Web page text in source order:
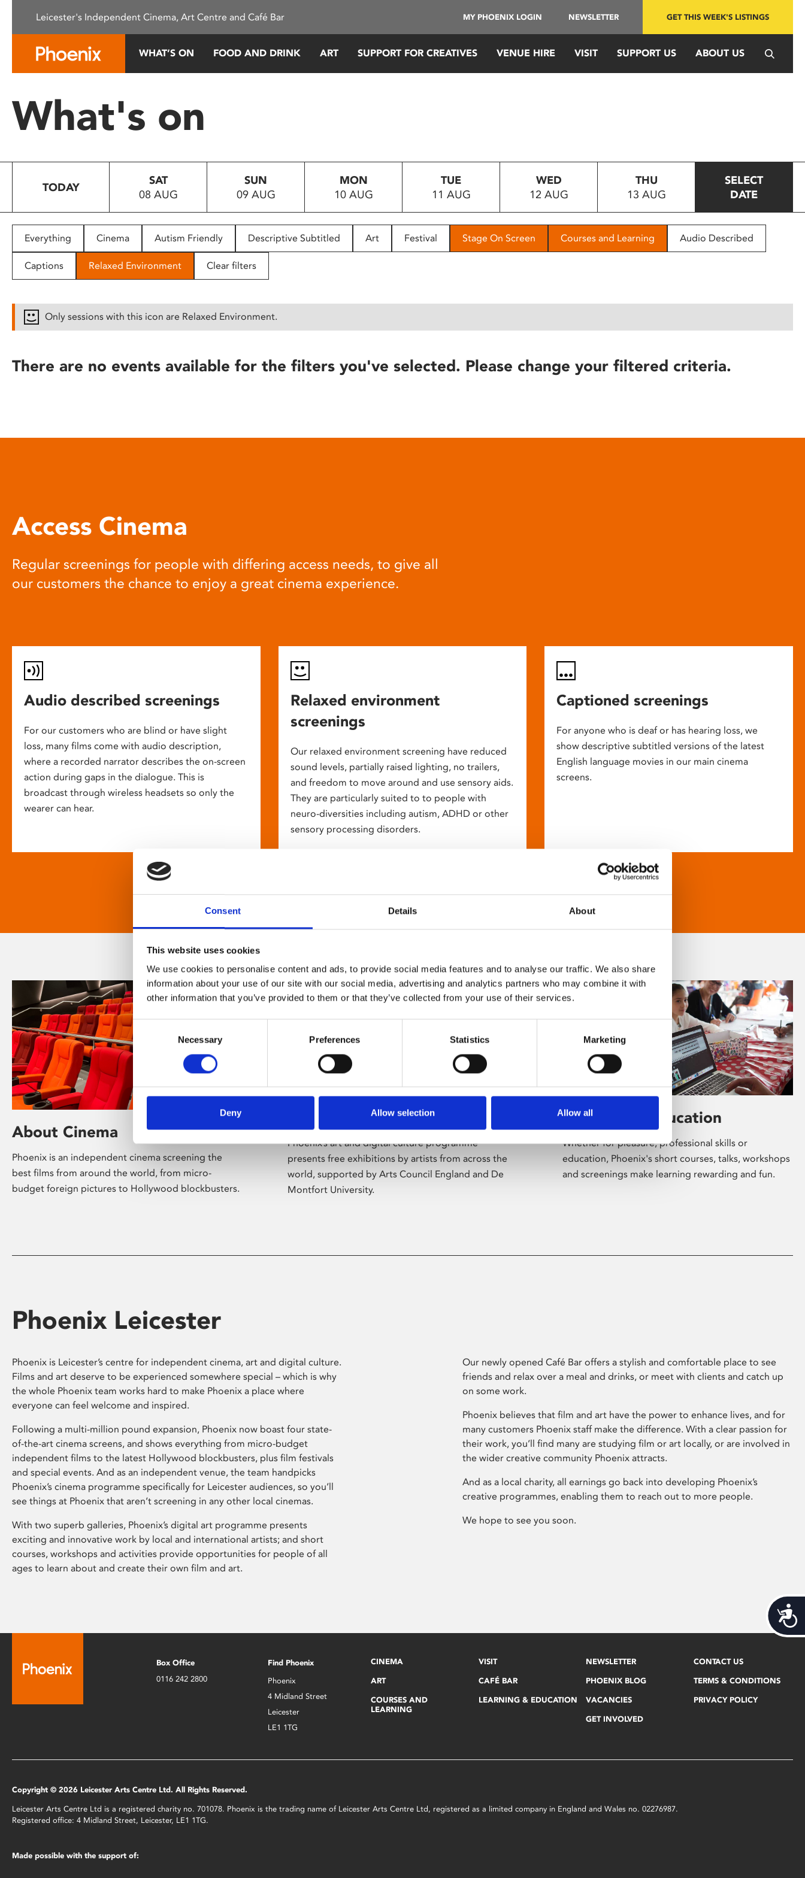
This
system.
Press
to
people
with
disabilities
reader;
open
Consent Details About
This website uses cookies
We use cookies to personalise content and ads, to provide social media features and to analyse our traffic. We also share
information about your use of our site with our social media, advertising and analytics partners who may combine it with
other information that you’ve provided to them or that they’ve collected from your use of their services.
Selection
Necessary Preferences Statistics Marketing
Deny Allow selection Allow all
Leicester's Independent Cinema, Art Centre and Café Bar MY PHOENIX LOGIN NEWSLETTER GET THIS WEEK'S LISTINGS
WHAT’S ON FOOD AND DRINK ART SUPPORT FOR CREATIVES VENUE HIRE VISIT SUPPORT US ABOUT US
What's on
TODAY
SAT
08 AUG
SUN
09 AUG
MON
10 AUG
TUE
11 AUG
WED
12 AUG
THU
13 AUG
SELECT
DATE
Everything Cinema Autism Friendly Descriptive Subtitled Art Festival Stage On Screen Courses and Learning Audio Described
Captions Relaxed Environment Clear filters
Only sessions with this icon are Relaxed Environment.
There are no events available for the filters you've selected. Please change your filtered criteria.
Access Cinema
Regular screenings for people with differing access needs, to give all
our customers the chance to enjoy a great cinema experience.
Audio described screenings
For our customers who are blind or have slight
loss, many films come with audio description,
where a recorded narrator describes the on-screen
action during gaps in the dialogue. This is
broadcast through wireless headsets so only the
wearer can hear.
Relaxed environment
screenings
Our relaxed environment screening have reduced
sound levels, partially raised lighting, no trailers,
and freedom to move around and use sensory aids.
They are particularly suited to to people with
neuro-diversities including autism, ADHD or other
sensory processing disorders.
Captioned screenings
For anyone who is deaf or has hearing loss, we
show descriptive subtitled versions of the latest
English language movies in our main cinema
screens.
About Cinema
Phoenix is an independent cinema screening the
best films from around the world, from micro-
budget foreign pictures to Hollywood blockbusters.
Phoenix’s art and digital culture programme
presents free exhibitions by artists from across the
world, supported by Arts Council England and De
Montfort University.
Learning & Education
Whether for pleasure, professional skills or
education, Phoenix's short courses, talks, workshops
and screenings make learning rewarding and fun.
Phoenix Leicester
Phoenix is Leicester’s centre for independent cinema, art and digital culture.
Films and art deserve to be experienced somewhere special – which is why
the whole Phoenix team works hard to make Phoenix a place where
everyone can feel welcome and inspired.
Following a multi-million pound expansion, Phoenix now boast four state-
of-the-art cinema screens, and shows everything from micro-budget
independent films to the latest Hollywood blockbusters, plus film festivals
and special events. And as an independent venue, the team handpicks
Phoenix’s cinema programme specifically for Leicester audiences, so you’ll
see things at Phoenix that aren’t screening in any other local cinemas.
With two superb galleries, Phoenix’s digital art programme presents
exciting and innovative work by local and international artists; and short
courses, workshops and activities provide opportunities for people of all
ages to learn about and create their own film and art.
Our newly opened Café Bar offers a stylish and comfortable place to see
friends and relax over a meal and drinks, or meet with clients and catch up
on some work.
Phoenix believes that film and art have the power to enhance lives, and for
many customers Phoenix staff make the difference. With a clear passion for
their work, you’ll find many are studying film or art locally, or are involved in
the wider creative community Phoenix attracts.
And as a local charity, all earnings go back into developing Phoenix’s
creative programmes, enabling them to reach out to more people.
We hope to see you soon.
Box Office
0116 242 2800
Find Phoenix
Phoenix
4 Midland Street
Leicester
LE1 1TG
CINEMA
ART
COURSES AND
LEARNING
VISIT
CAFÉ BAR
LEARNING & EDUCATION
NEWSLETTER
PHOENIX BLOG
VACANCIES
GET INVOLVED
CONTACT US
TERMS & CONDITIONS
PRIVACY POLICY
Copyright © 2026 Leicester Arts Centre Ltd. All Rights Reserved.
Leicester Arts Centre Ltd is a registered charity no. 701078. Phoenix is the trading name of Leicester Arts Centre Ltd, registered as a limited company in England and Wales no. 02276987.
Registered office: 4 Midland Street, Leicester, LE1 1TG.
Made possible with the support of: